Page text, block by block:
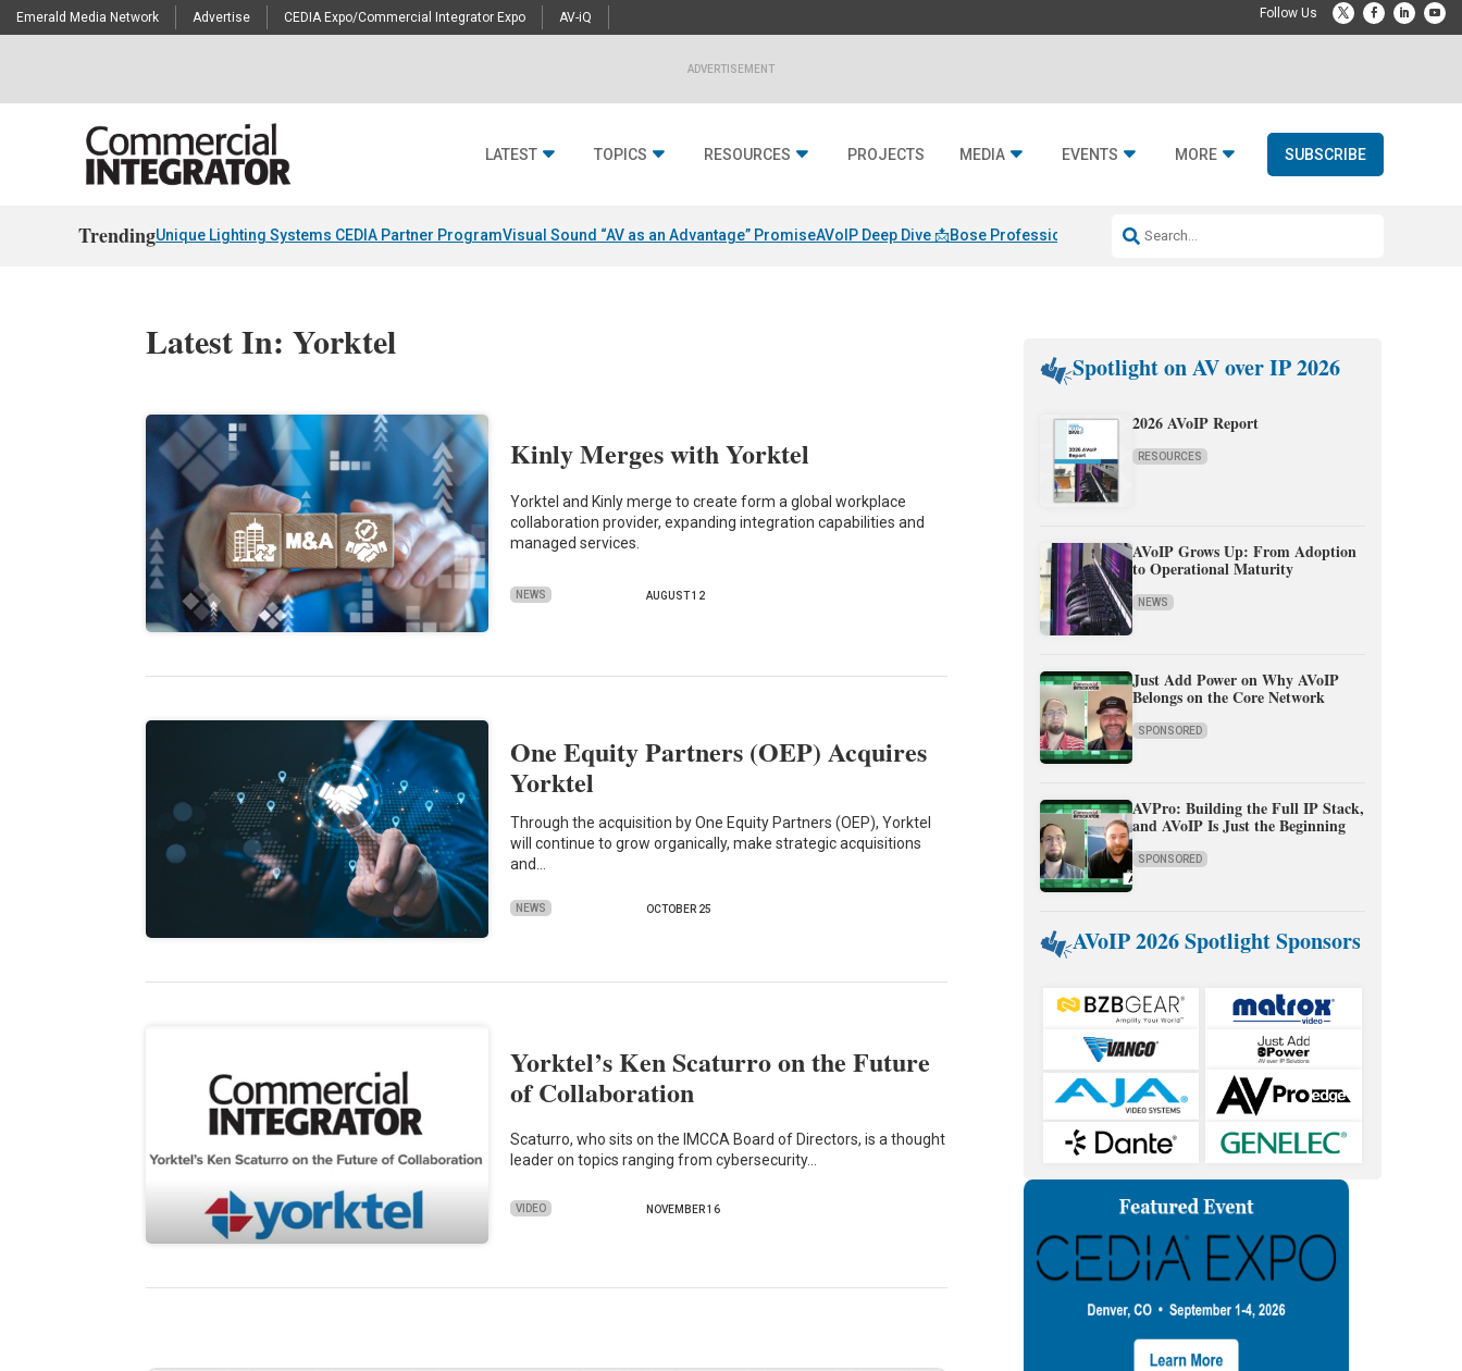
Emerald Media Network Advertise CEDIA Expo/Commercial Integrator Expo AV-iQ
ADVERTISEMENT
LATEST TOPICS RESOURCES PROJECTS MEDIA EVENTS MORE SUBSCRIBE
TrendingUnique Lighting Systems CEDIA Partner ProgramVisual Sound “AV as an Advantage” PromiseAVoIP Deep Dive 📩Bose Professional & Fulcrum Acoustic
Latest In: Yorktel
Kinly Merges with Yorktel
Yorktel and Kinly merge to create form a global workplace
collaboration provider, expanding integration capabilities and
managed services.
NEWS AUGUST 12
One Equity Partners (OEP) Acquires
Yorktel
Through the acquisition by One Equity Partners (OEP), Yorktel
will continue to grow organically, make strategic acquisitions
and…
NEWS OCTOBER 25
Yorktel’s Ken Scaturro on the Future
of Collaboration
Scaturro, who sits on the IMCCA Board of Directors, is a thought
leader on topics ranging from cybersecurity…
VIDEO NOVEMBER 16
Spotlight on AV over IP 2026
2026 AVoIP Report
RESOURCES
AVoIP Grows Up: From Adoption
to Operational Maturity
NEWS
Just Add Power on Why AVoIP
Belongs on the Core Network
SPONSORED
AVPro: Building the Full IP Stack,
and AVoIP Is Just the Beginning
SPONSORED
AVoIP 2026 Spotlight Sponsors